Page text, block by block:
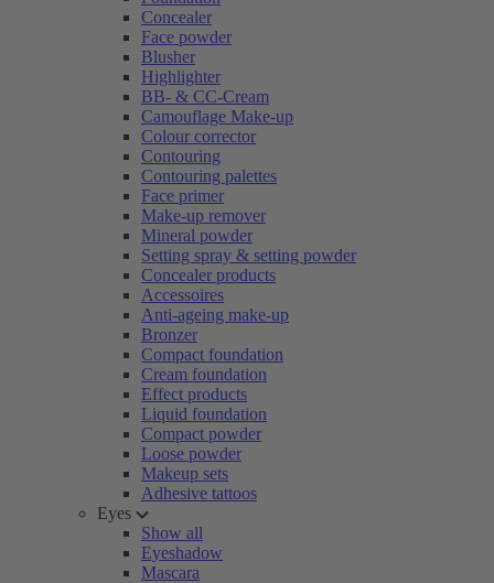
Concealer
Face powder
Blusher
Highlighter
BB- & CC-Cream
Camouflage Make-up
Colour corrector
Contouring
Contouring palettes
Face primer
Make-up remover
Mineral powder
Setting spray & setting powder
Concealer products
Accessoires
Anti-ageing make-up
Bronzer
Compact foundation
Cream foundation
Effect products
Liquid foundation
Compact powder
Loose powder
Makeup sets
Adhesive tattoos
Eyes
Show all
Eyeshadow
Mascara